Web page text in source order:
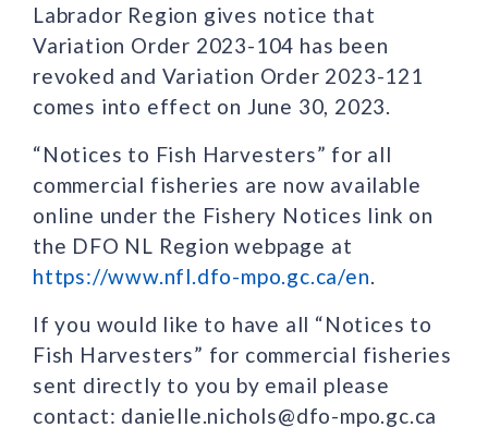
Labrador Region gives notice that
Variation Order 2023-104 has been
revoked and Variation Order 2023-121
comes into effect on June 30, 2023.
“Notices to Fish Harvesters” for all
commercial fisheries are now available
online under the Fishery Notices link on
the DFO NL Region webpage at
https://www.nfl.dfo-mpo.gc.ca/en.
If you would like to have all “Notices to
Fish Harvesters” for commercial fisheries
sent directly to you by email please
contact: danielle.nichols@dfo-mpo.gc.ca